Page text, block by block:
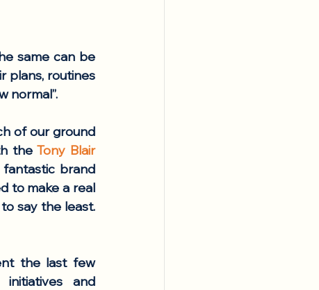
same can be
plans, routines
normal”.
of our ground
the Tony Blair
to make a real
say the least.
the last few
and